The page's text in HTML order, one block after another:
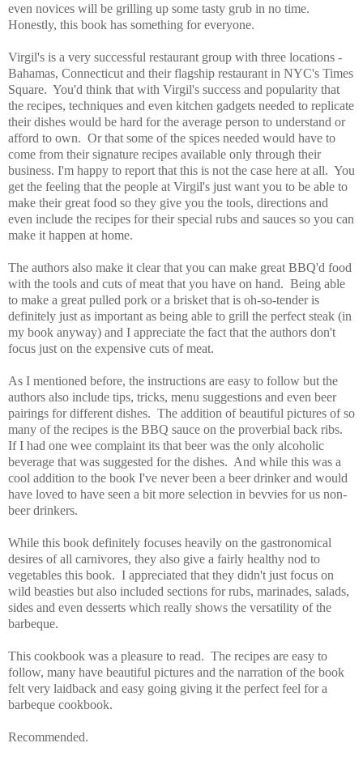
even novices will be grilling up some tasty grub in no time.
Honestly, this book has something for everyone.
Virgil's is a very successful restaurant group with three locations -
Bahamas, Connecticut and their flagship restaurant in NYC's Times
Square. You'd think that with Virgil's success and popularity that
the recipes, techniques and even kitchen gadgets needed to replicate
their dishes would be hard for the average person to understand or
afford to own. Or that some of the spices needed would have to
come from their signature recipes available only through their
business. I'm happy to report that this is not the case here at all. You
get the feeling that the people at Virgil's just want you to be able to
make their great food so they give you the tools, directions and
even include the recipes for their special rubs and sauces so you can
make it happen at home.
The authors also make it clear that you can make great BBQ'd food
with the tools and cuts of meat that you have on hand. Being able
to make a great pulled pork or a brisket that is oh-so-tender is
definitely just as important as being able to grill the perfect steak (in
my book anyway) and I appreciate the fact that the authors don't
focus just on the expensive cuts of meat.
As I mentioned before, the instructions are easy to follow but the
authors also include tips, tricks, menu suggestions and even beer
pairings for different dishes. The addition of beautiful pictures of so
many of the recipes is the BBQ sauce on the proverbial back ribs.
If I had one wee complaint its that beer was the only alcoholic
beverage that was suggested for the dishes. And while this was a
cool addition to the book I've never been a beer drinker and would
have loved to have seen a bit more selection in bevvies for us non-
beer drinkers.
While this book definitely focuses heavily on the gastronomical
desires of all carnivores, they also give a fairly healthy nod to
vegetables this book. I appreciated that they didn't just focus on
wild beasties but also included sections forrubs, marinades, salads,
sides and even desserts which really shows the versatility of the
barbeque.
This cookbook was a pleasure to read. The recipes are easy to
follow, many have beautiful pictures and the narration of the book
felt very laidback and easy going giving it the perfect feel for a
barbeque cookbook.
Recommended.